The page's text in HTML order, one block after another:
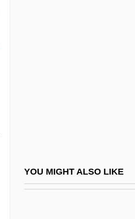
YOU MIGHT ALSO LIKE
Message From President Of
Favoring Repeal Of The